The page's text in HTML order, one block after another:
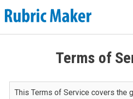
Terms of
This Terms of Service covers the